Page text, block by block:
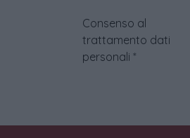
Consenso al
trattamento dati
personali *